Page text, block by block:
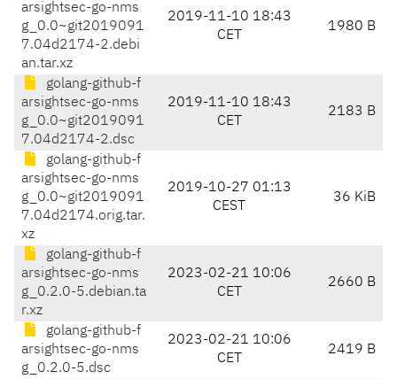
arsightsec-go-nms
g_0.0~git2019091
7.04d2174-2.debi
an.tar.xz
2019-11-10 18:43
CET
1980 B
golang-github-f
arsightsec-go-nms
g_0.0~git2019091
7.04d2174-2.dsc
2019-11-10 18:43
CET
2183 B
golang-github-f
arsightsec-go-nms
g_0.0~git2019091
7.04d2174.orig.tar.
xz
2019-10-27 01:13
CEST
36 KiB
golang-github-f
arsightsec-go-nms
g_0.2.0-5.debian.ta
r.xz
2023-02-21 10:06
CET
2660 B
golang-github-f
arsightsec-go-nms
g_0.2.0-5.dsc
2023-02-21 10:06
CET
2419 B